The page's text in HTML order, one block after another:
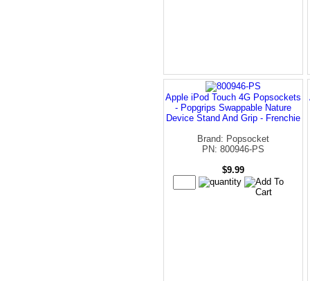
Apple iPod Touch 4G Popsockets
- Popgrips Swappable Nature
Device Stand And Grip - Frenchie
Brand: Popsocket
PN: 800946-PS
$9.99